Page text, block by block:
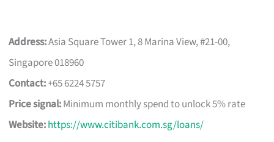
Address:Asia Square Tower 1, 8 Marina View, #21-00,
Singapore 018960
Contact:+65 6224 5757
Price signal:Minimum monthly spend to unlock 5% rate
Website:https://www.citibank.com.sg/loans/